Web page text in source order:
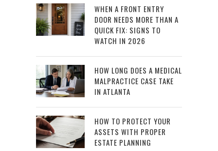
WHEN A FRONT ENTRY
DOOR NEEDS MORE THAN A
QUICK FIX: SIGNS TO
WATCH IN 2026
HOW LONG DOES A MEDICAL
MALPRACTICE CASE TAKE
IN ATLANTA
HOW TO PROTECT YOUR
ASSETS WITH PROPER
ESTATE PLANNING